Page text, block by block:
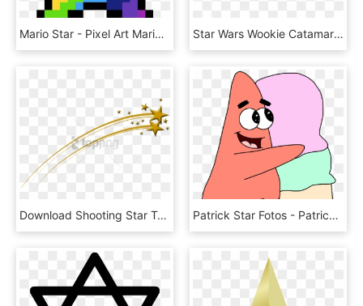
Mario Star - Pixel Art Mario Star, HD Png Download Star Wars Wookie Catamaran - Lego Star Wars Wookie Ship, HD Png Download
Download Shooting Star Transparent Background Png Images - Transparent Background Star Png, Png Download Patrick Star Fotos - Patrick Star With Ice Cream, HD Png Download